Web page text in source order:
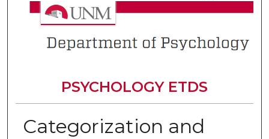
PSYCHOLOGY ETDS
Categorization and